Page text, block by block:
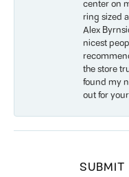
center on
ring sized
Alex
nicest
the store
found my
out for
SUBMIT